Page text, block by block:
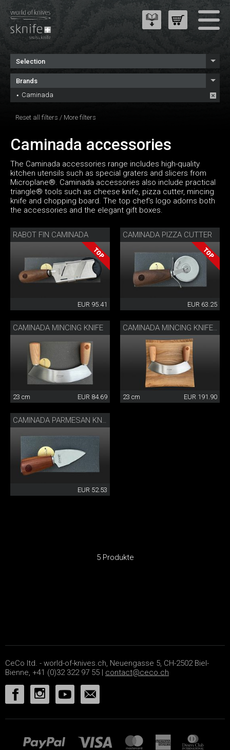
Selection
Brands
Caminada
Reset all filters / More filters
Caminada accessories
The Caminada accessories range includes high-quality
kitchen utensils such as special graters and slicers from
Microplane®. Caminada accessories also include practical
triangle® tools such as cheese knife, pizza cutter, mincing
knife and chopping board. The top chef's logo adorns both
the accessories and the elegant gift boxes.
RABOT FIN CAMINADA
EUR 95.41
CAMINADA PIZZA CUTTER
EUR 63.25
CAMINADA MINCING KNIFE
23 cm EUR 84.69 23 cm EUR 191.90
CAMINADA PARMESAN KNIFE
EUR 52.53
5 Produkte
CeCo ltd. - world-of-knives.ch, Neuengasse 5, CH-2502 Biel-
Bienne, +41 (0)32 322 97 55 | contact@ceco.ch